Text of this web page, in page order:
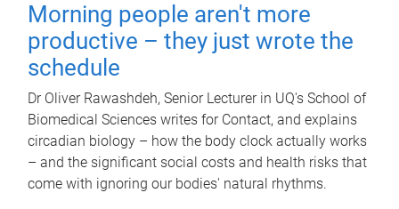
Morning people aren't more
productive – they just wrote the
schedule
Dr Oliver Rawashdeh, Senior Lecturer in UQ's School of
Biomedical Sciences writes for Contact, and explains
circadian biology – how the body clock actually works
– and the significant social costs and health risks that
come with ignoring our bodies' natural rhythms.